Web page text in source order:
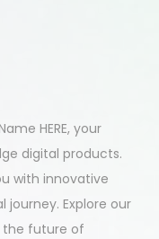
HERE, your
digital products.
with innovative
Explore our
the future of